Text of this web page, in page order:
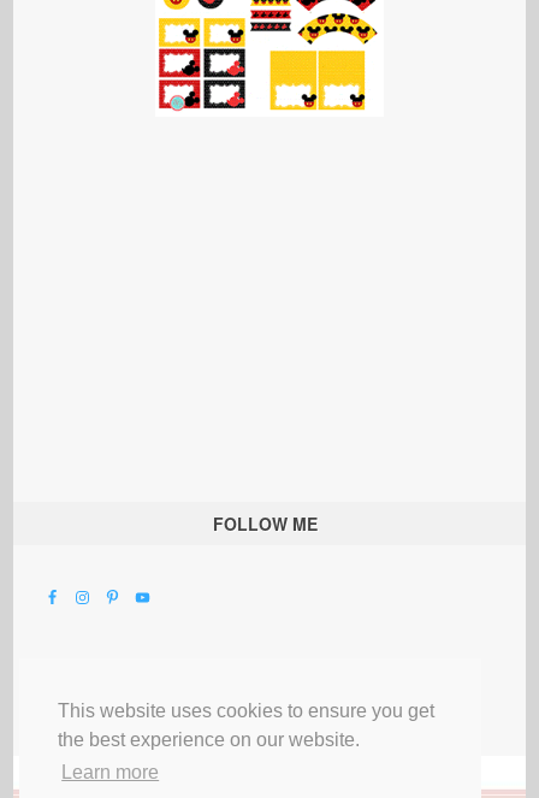
This website uses cookies to ensure you get
the best experience on our website.
Learn more
FOLLOW ME